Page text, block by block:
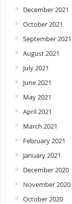
December 2021
October 2021
September 2021
August 2021
July 2021
June 2021
May 2021
April 2021
March 2021
February 2021
January 2021
December 2020
November 2020
October 2020